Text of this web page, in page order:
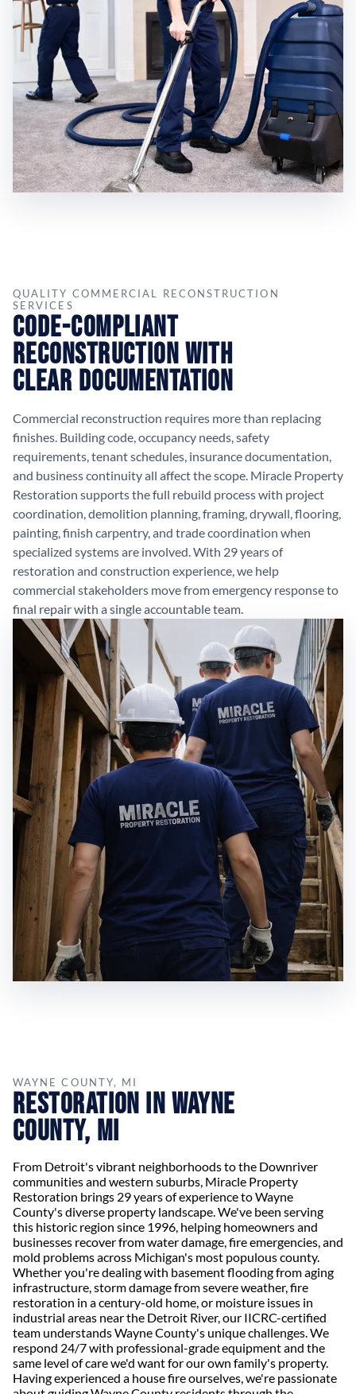
QUALITY COMMERCIAL RECONSTRUCTION
SERVICES
Code-Compliant
Reconstruction with
Clear Documentation
Commercial reconstruction requires more than replacing
finishes. Building code, occupancy needs, safety
requirements, tenant schedules, insurance documentation,
and business continuity all affect the scope. Miracle Property
Restoration supports the full rebuild process with project
coordination, demolition planning, framing, drywall, flooring,
painting, finish carpentry, and trade coordination when
specialized systems are involved. With 29 years of
restoration and construction experience, we help
commercial stakeholders move from emergency response to
final repair with a single accountable team.
WAYNE COUNTY, MI
Restoration in Wayne
County, MI
From Detroit's vibrant neighborhoods to the Downriver
communities and western suburbs, Miracle Property
Restoration brings 29 years of experience to Wayne
County's diverse property landscape. We've been serving
this historic region since 1996, helping homeowners and
businesses recover from water damage, fire emergencies, and
mold problems across Michigan's most populous county.
Whether you're dealing with basement flooding from aging
infrastructure, storm damage from severe weather, fire
restoration in a century-old home, or moisture issues in
industrial areas near the Detroit River, our IICRC-certified
team understands Wayne County's unique challenges. We
respond 24/7 with professional-grade equipment and the
same level of care we'd want for our own family's property.
Having experienced a house fire ourselves, we're passionate